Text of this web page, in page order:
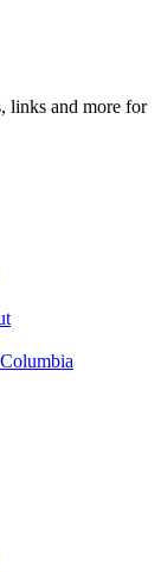
links and more for